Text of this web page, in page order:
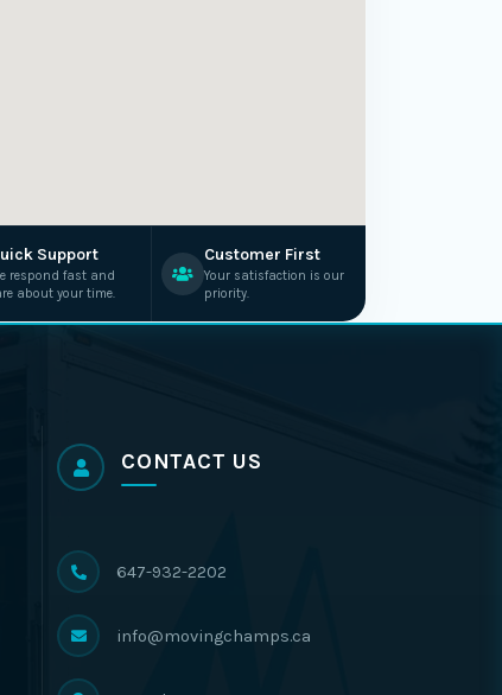
Support
respond fast and
about your time.
Customer First
Your satisfaction is our
priority.
CONTACT US
647-932-2202
info@movingchamps.ca